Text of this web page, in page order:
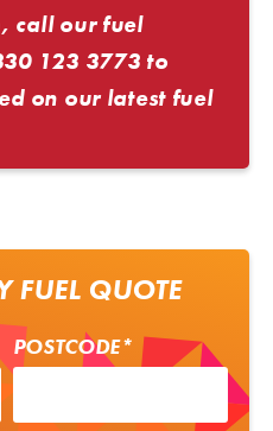
call our fuel
123 3773 to
on our latest fuel
FUEL QUOTE
POSTCODE*